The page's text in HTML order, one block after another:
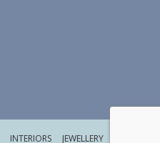
JEWELLERY
INTERIORS